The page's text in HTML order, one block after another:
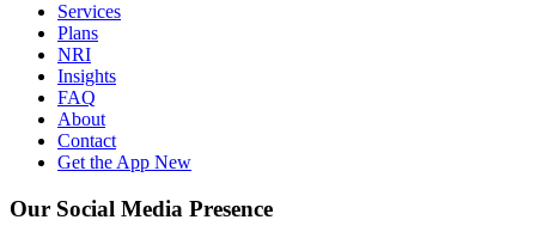
Services
Plans
NRI
Insights
FAQ
About
Contact
Get the App New
Our Social Media Presence